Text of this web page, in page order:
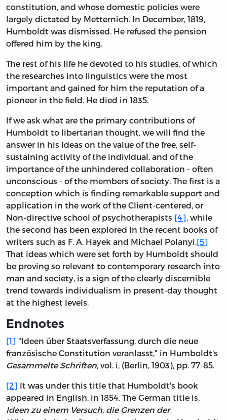
constitution, and whose domestic policies were
largely dictated by Metternich. In December, 1819,
Humboldt was dismissed. He refused the pension
offered him by the king.
The rest of his life he devoted to his studies, of which
the researches into linguistics were the most
important and gained for him the reputation of a
pioneer in the field. He died in 1835.
If we ask what are the primary contributions of
Humboldt to libertarian thought, we will find the
answer in his ideas on the value of the free, self-
sustaining activity of the individual, and of the
importance of the unhindered collaboration - often
unconscious - of the members of society. The first is a
conception which is finding remarkable support and
application in the work of the Client-centered, or
Non-directive school of psychotherapists [4], while
the second has been explored in the recent books of
writers such as F. A. Hayek and Michael Polanyi.[5]
That ideas which were set forth by Humboldt should
be proving so relevant to contemporary research into
man and society, is a sign of the clearly discernible
trend towards individualism in present-day thought
at the highest levels.
Endnotes
[1] "Ideen über Staatsverfassung, durch die neue
französische Constitution veranlasst," in Humboldt's
Gesammelte Schriften, vol. i, (Berlin, 1903), pp. 77-85.
[2] It was under this title that Humboldt's book
appeared in English, in 1854. The German title is,
Ideen zu einem Versuch, die Grenzen der